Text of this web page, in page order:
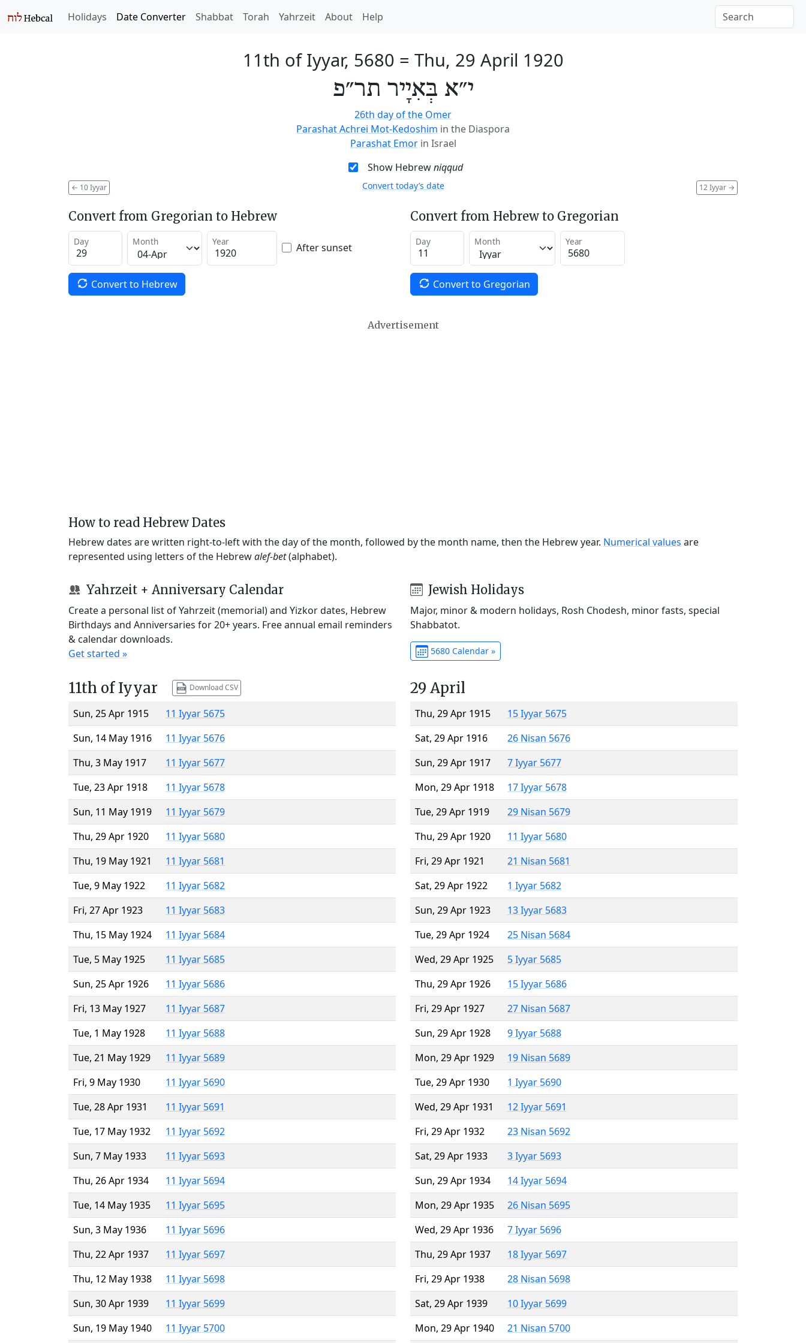
Holidays Date Converter Shabbat Torah Yahrzeit About Help
11th of Iyyar, 5680 = Thu, 29 April 1920
י״א בְּאִיָיר תר״פ
26th day of the Omer
Parashat Achrei Mot-Kedoshim in the Diaspora
Parashat Emor in Israel
Show Hebrewniqqud
← 10 Iyyar 12 Iyyar →
Convert today’s date
Convert from Gregorian to Hebrew
Day Month Year After sunset
Convert to Hebrew
Convert from Hebrew to Gregorian
Day Month Year
Convert to Gregorian
Advertisement
How to read Hebrew Dates
Hebrew dates are written right-to-left with the day of the month, followed by the month name, then the Hebrew year. Numerical values are
represented using letters of the Hebrewalef-bet(alphabet).
Yahrzeit + Anniversary Calendar
Create a personal list of Yahrzeit (memorial) and Yizkor dates, Hebrew
Birthdays and Anniversaries for 20+ years. Free annual email reminders
& calendar downloads.
Get started »
Jewish Holidays
Major, minor & modern holidays, Rosh Chodesh, minor fasts, special
Shabbatot.
5680 Calendar »
11th of Iyyar Download CSV
Sun, 25 Apr 1915
11 Iyyar 5675
Sun, 14 May 1916
11 Iyyar 5676
Thu, 3 May 1917
11 Iyyar 5677
Tue, 23 Apr 1918
11 Iyyar 5678
Sun, 11 May 1919
11 Iyyar 5679
Thu, 29 Apr 1920
11 Iyyar 5680
Thu, 19 May 1921
11 Iyyar 5681
Tue, 9 May 1922
11 Iyyar 5682
Fri, 27 Apr 1923
11 Iyyar 5683
Thu, 15 May 1924
11 Iyyar 5684
Tue, 5 May 1925
11 Iyyar 5685
Sun, 25 Apr 1926
11 Iyyar 5686
Fri, 13 May 1927
11 Iyyar 5687
Tue, 1 May 1928
11 Iyyar 5688
Tue, 21 May 1929
11 Iyyar 5689
Fri, 9 May 1930
11 Iyyar 5690
Tue, 28 Apr 1931
11 Iyyar 5691
Tue, 17 May 1932
11 Iyyar 5692
Sun, 7 May 1933
11 Iyyar 5693
Thu, 26 Apr 1934
11 Iyyar 5694
Tue, 14 May 1935
11 Iyyar 5695
Sun, 3 May 1936
11 Iyyar 5696
Thu, 22 Apr 1937
11 Iyyar 5697
Thu, 12 May 1938
11 Iyyar 5698
Sun, 30 Apr 1939
11 Iyyar 5699
Sun, 19 May 1940
11 Iyyar 5700
29 April
Thu, 29 Apr 1915
15 Iyyar 5675
Sat, 29 Apr 1916
26 Nisan 5676
Sun, 29 Apr 1917
7 Iyyar 5677
Mon, 29 Apr 1918
17 Iyyar 5678
Tue, 29 Apr 1919
29 Nisan 5679
Thu, 29 Apr 1920
11 Iyyar 5680
Fri, 29 Apr 1921
21 Nisan 5681
Sat, 29 Apr 1922
1 Iyyar 5682
Sun, 29 Apr 1923
13 Iyyar 5683
Tue, 29 Apr 1924
25 Nisan 5684
Wed, 29 Apr 1925
5 Iyyar 5685
Thu, 29 Apr 1926
15 Iyyar 5686
Fri, 29 Apr 1927
27 Nisan 5687
Sun, 29 Apr 1928
9 Iyyar 5688
Mon, 29 Apr 1929
19 Nisan 5689
Tue, 29 Apr 1930
1 Iyyar 5690
Wed, 29 Apr 1931
12 Iyyar 5691
Fri, 29 Apr 1932
23 Nisan 5692
Sat, 29 Apr 1933
3 Iyyar 5693
Sun, 29 Apr 1934
14 Iyyar 5694
Mon, 29 Apr 1935
26 Nisan 5695
Wed, 29 Apr 1936
7 Iyyar 5696
Thu, 29 Apr 1937
18 Iyyar 5697
Fri, 29 Apr 1938
28 Nisan 5698
Sat, 29 Apr 1939
10 Iyyar 5699
Mon, 29 Apr 1940
21 Nisan 5700